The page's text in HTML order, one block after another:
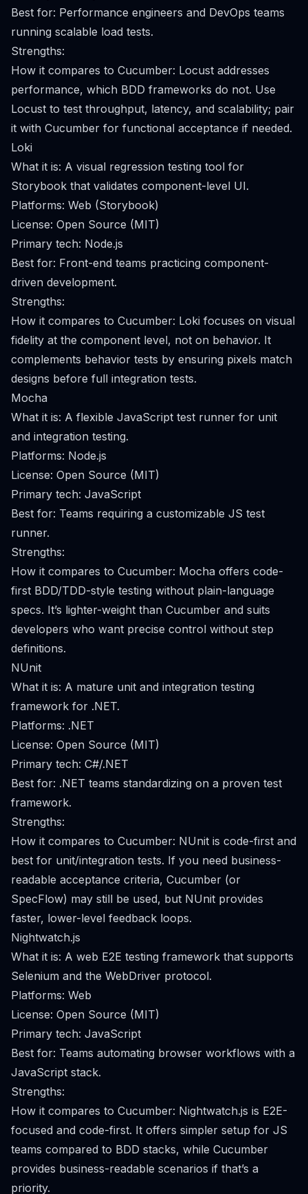
Best for: Performance engineers and DevOps teams
running scalable load tests.
Strengths:
How it compares to Cucumber: Locust addresses
performance, which BDD frameworks do not. Use
Locust to test throughput, latency, and scalability; pair
it with Cucumber for functional acceptance if needed.
Loki
What it is: A visual regression testing tool for
Storybook that validates component-level UI.
Platforms: Web (Storybook)
License: Open Source (MIT)
Primary tech: Node.js
Best for: Front-end teams practicing component-
driven development.
Strengths:
How it compares to Cucumber: Loki focuses on visual
fidelity at the component level, not on behavior. It
complements behavior tests by ensuring pixels match
designs before full integration tests.
Mocha
What it is: A flexible JavaScript test runner for unit
and integration testing.
Platforms: Node.js
License: Open Source (MIT)
Primary tech: JavaScript
Best for: Teams requiring a customizable JS test
runner.
Strengths:
How it compares to Cucumber: Mocha offers code-
first BDD/TDD-style testing without plain-language
specs. It’s lighter-weight than Cucumber and suits
developers who want precise control without step
definitions.
NUnit
What it is: A mature unit and integration testing
framework for .NET.
Platforms: .NET
License: Open Source (MIT)
Primary tech: C#/.NET
Best for: .NET teams standardizing on a proven test
framework.
Strengths:
How it compares to Cucumber: NUnit is code-first and
best for unit/integration tests. If you need business-
readable acceptance criteria, Cucumber (or
SpecFlow) may still be used, but NUnit provides
faster, lower-level feedback loops.
Nightwatch.js
What it is: A web E2E testing framework that supports
Selenium and the WebDriver protocol.
Platforms: Web
License: Open Source (MIT)
Primary tech: JavaScript
Best for: Teams automating browser workflows with a
JavaScript stack.
Strengths:
How it compares to Cucumber: Nightwatch.js is E2E-
focused and code-first. It offers simpler setup for JS
teams compared to BDD stacks, while Cucumber
provides business-readable scenarios if that’s a
priority.